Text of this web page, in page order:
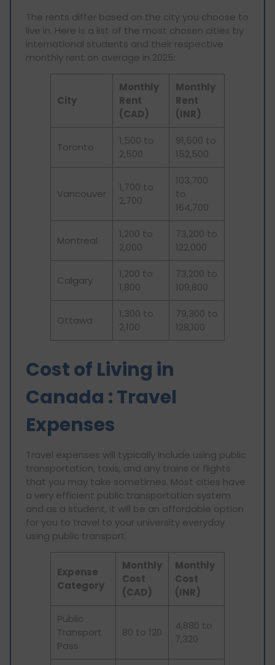
The rents differ based on the city you choose to
live in. Here is a list of the most chosen cities by
international students and their respective
monthly rent on average in 2025:
City
Monthly
Rent
(CAD)
Monthly
Rent
(INR)
Toronto
1,500 to
2,500
91,500 to
152,500
Vancouver
1,700 to
2,700
103,700
to
164,700
Montreal
1,200 to
2,000
73,200 to
122,000
Calgary
1,200 to
1,800
73,200 to
109,800
Ottawa
1,300 to
2,100
79,300 to
128,100
Cost of Living in
Canada : Travel
Expenses
Travel expenses will typically include using public
transportation, taxis, and any trains or flights
that you may take sometimes. Most cities have
a very efficient public transportation system
and as a student, it will be an affordable option
for you to travel to your university everyday
using public transport.
Expense
Category
Monthly
Cost
(CAD)
Monthly
Cost
(INR)
Public
Transport
Pass
80 to 120
4,880 to
7,320